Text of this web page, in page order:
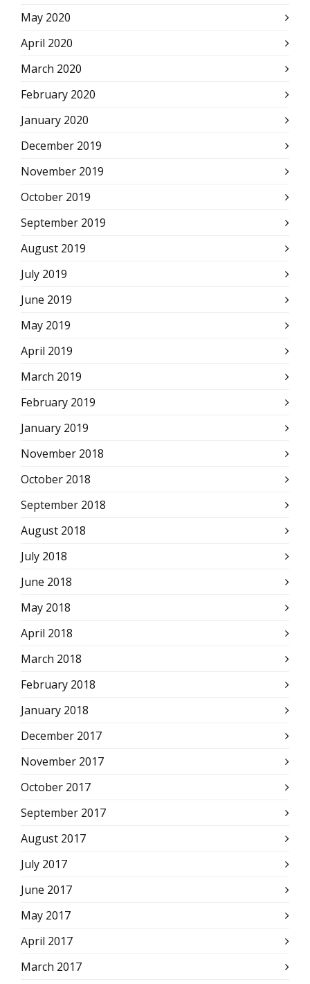
May 2020
April 2020
March 2020
February 2020
January 2020
December 2019
November 2019
October 2019
September 2019
August 2019
July 2019
June 2019
May 2019
April 2019
March 2019
February 2019
January 2019
November 2018
October 2018
September 2018
August 2018
July 2018
June 2018
May 2018
April 2018
March 2018
February 2018
January 2018
December 2017
November 2017
October 2017
September 2017
August 2017
July 2017
June 2017
May 2017
April 2017
March 2017